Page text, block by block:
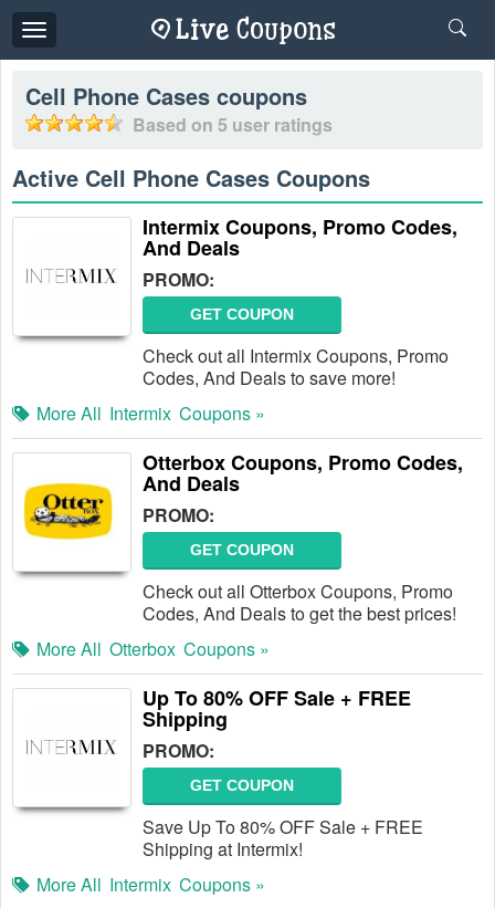
Toggle
navigation
Cell Phone Cases coupons
Based on 5 user ratings
Active Cell Phone Cases Coupons
Intermix Coupons, Promo Codes,
And Deals
PROMO:
GET COUPON
Check out all Intermix Coupons, Promo
Codes, And Deals to save more!
More All Intermix Coupons »
Otterbox Coupons, Promo Codes,
And Deals
PROMO:
GET COUPON
Check out all Otterbox Coupons, Promo
Codes, And Deals to get the best prices!
More All Otterbox Coupons »
Up To 80% OFF Sale + FREE
Shipping
PROMO:
GET COUPON
Save Up To 80% OFF Sale + FREE
Shipping at Intermix!
More All Intermix Coupons »